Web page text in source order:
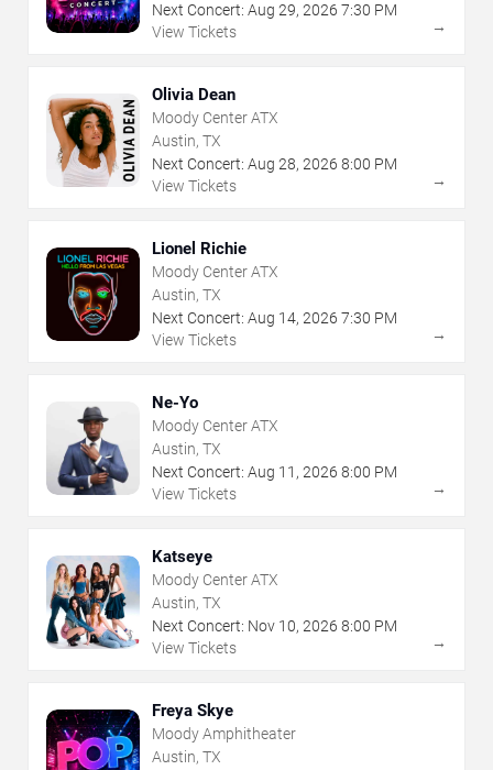
Next Concert: Aug 29, 2026 7:30 PM
View Tickets
→
Olivia Dean
Moody Center ATX
Austin, TX
Next Concert: Aug 28, 2026 8:00 PM
View Tickets
→
Lionel Richie
Moody Center ATX
Austin, TX
Next Concert: Aug 14, 2026 7:30 PM
View Tickets
→
Ne-Yo
Moody Center ATX
Austin, TX
Next Concert: Aug 11 , 2026 8:00 PM
View Tickets
→
Katseye
Moody Center ATX
Austin, TX
Next Concert: Nov 10, 2026 8:00 PM
View Tickets
→
Freya Skye
Moody Amphitheater
Austin, TX